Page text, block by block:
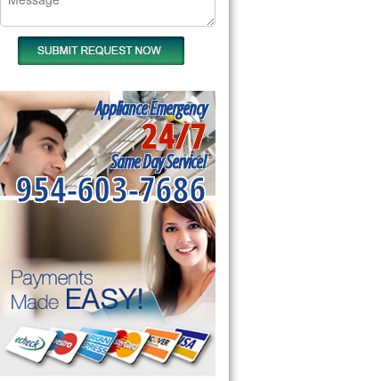
Appliance Emergency
24/7
Same Day Service!
954-603-7686